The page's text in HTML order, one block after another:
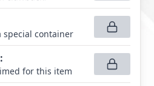
special container
:
for this item